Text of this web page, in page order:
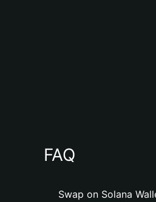
FAQ
Swap on Solana